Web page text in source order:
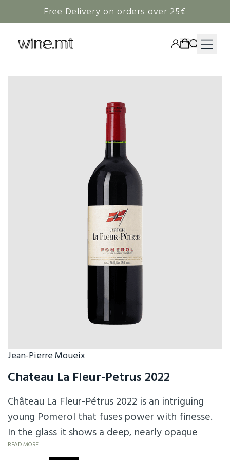
Free Delivery on orders over 25€
HAMPERS
NON-ALCOHOLIC
Jean-Pierre Moueix
Chateau La Fleur-Petrus 2022
Château La Fleur-Pétrus 2022 is an intriguing
young Pomerol that fuses power with finesse.
In the glass it shows a deep, nearly opaque
purple hue. On the nose, it offers ripe black and
READ MORE